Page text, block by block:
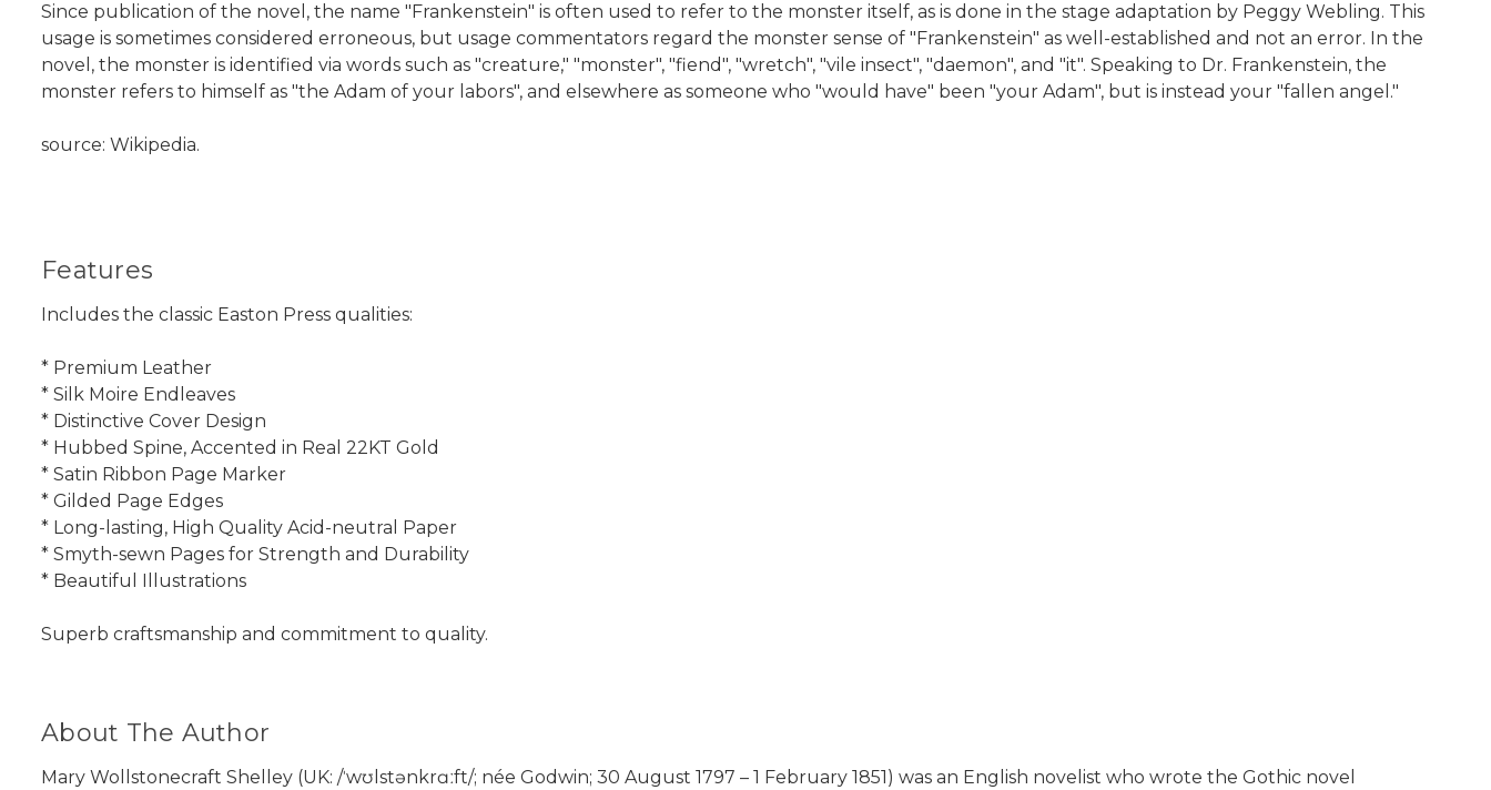
Since publication of the novel, the name "Frankenstein" is often used to refer to the monster itself, as is done in the stage adaptation by Peggy Webling. This
usage is sometimes considered erroneous, but usage commentators regard the monster sense of "Frankenstein" as well-established and not an error. In the
novel, the monster is identified via words such as "creature," "monster", "fiend", "wretch", "vile insect", "daemon", and "it". Speaking to Dr. Frankenstein, the
monster refers to himself as "the Adam of your labors", and elsewhere as someone who "would have" been "your Adam", but is instead your "fallen angel."
source: Wikipedia.
Features
Includes the classic Easton Press qualities:
* Premium Leather
* Silk Moire Endleaves
* Distinctive Cover Design
* Hubbed Spine, Accented in Real 22KT Gold
* Satin Ribbon Page Marker
* Gilded Page Edges
* Long-lasting, High Quality Acid-neutral Paper
* Smyth-sewn Pages for Strength and Durability
* Beautiful Illustrations
Superb craftsmanship and commitment to quality.
About The Author
Mary Wollstonecraft Shelley (UK: /ˈwʊlstənkrɑːft/; née Godwin; 30 August 1797 – 1 February 1851) was an English novelist who wrote the Gothic novel